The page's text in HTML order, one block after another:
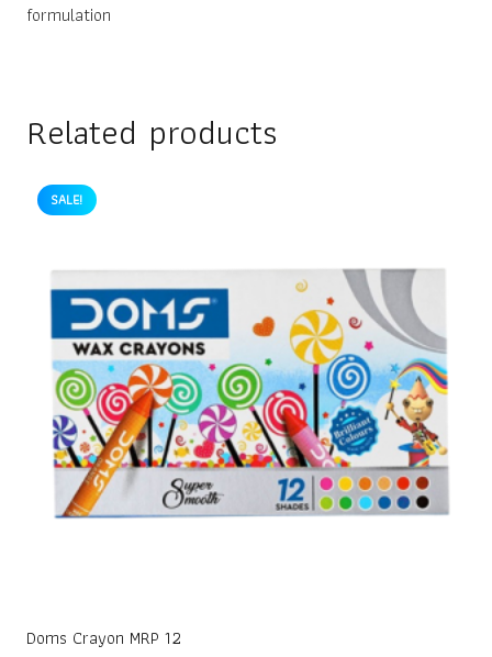
formulation
Related products
SALE!
Doms Crayon MRP 12